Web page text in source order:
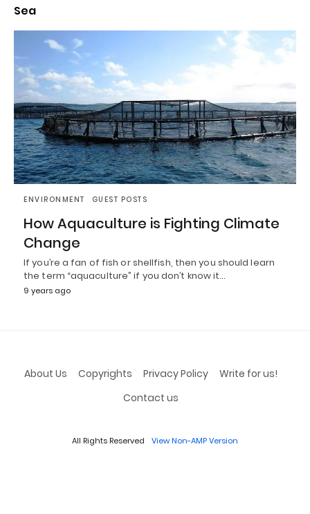
Sea
ENVIRONMENT GUEST POSTS
How Aquaculture is Fighting Climate
Change
If you’re a fan of fish or shellfish, then you should learn
the term “aquaculture” if you don’t know it…
9 years ago
About Us Copyrights Privacy Policy
Write for us!
Contact us
All Rights Reserved View Non-AMP Version